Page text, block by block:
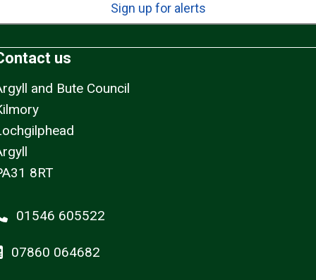
Sign up for alerts
us
and Bute Council
8RT
01546 605522
07860 064682